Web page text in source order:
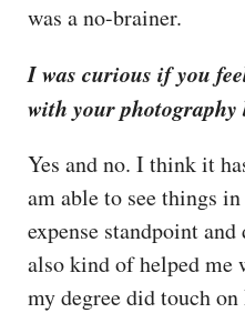
was a no-brainer.
I was curious if you
with your photography
Yes and no. I think it
am able to see things
expense standpoint
also kind of helped me
my degree did touch